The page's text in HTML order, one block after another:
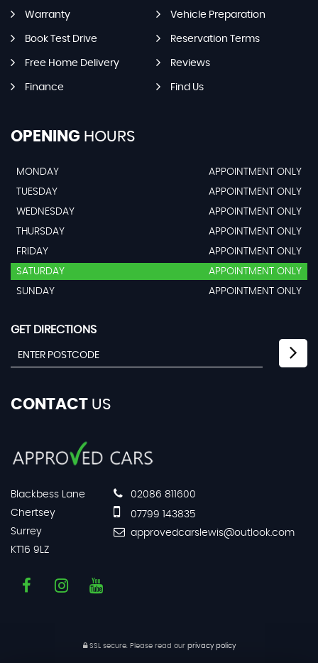
Warranty Vehicle Preparation
Book Test Drive Reservation Terms
Free Home Delivery Reviews
Finance Find Us
OPENING HOURS
MONDAY
APPOINTMENT ONLY
TUESDAY
APPOINTMENT ONLY
WEDNESDAY
APPOINTMENT ONLY
THURSDAY
APPOINTMENT ONLY
FRIDAY
APPOINTMENT ONLY
SATURDAY
APPOINTMENT ONLY
SUNDAY
APPOINTMENT ONLY
GET DIRECTIONS
CONTACT US
Blackbess Lane
Chertsey
Surrey
KT16 9LZ
02086 811600
07799 143835
approvedcarslewis@outlook.com
SSL secure. Please read our privacy policy